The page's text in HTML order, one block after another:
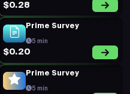
$0.28
Prime Survey
5 min
$0.20
Prime Survey
5 min